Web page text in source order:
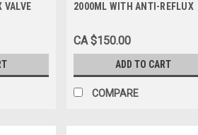
VALVE
2000ML WITH ANTI-REFLUX
LUER LOCK LATEX-FREE
STERILE CASE/20 EACH
CA $150.00
ADD TO CART
COMPARE